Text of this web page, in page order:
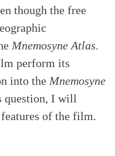
though the free
Mnemosyne Atlas.
perform its
into the Mnemosyne
question, I will
of the film.